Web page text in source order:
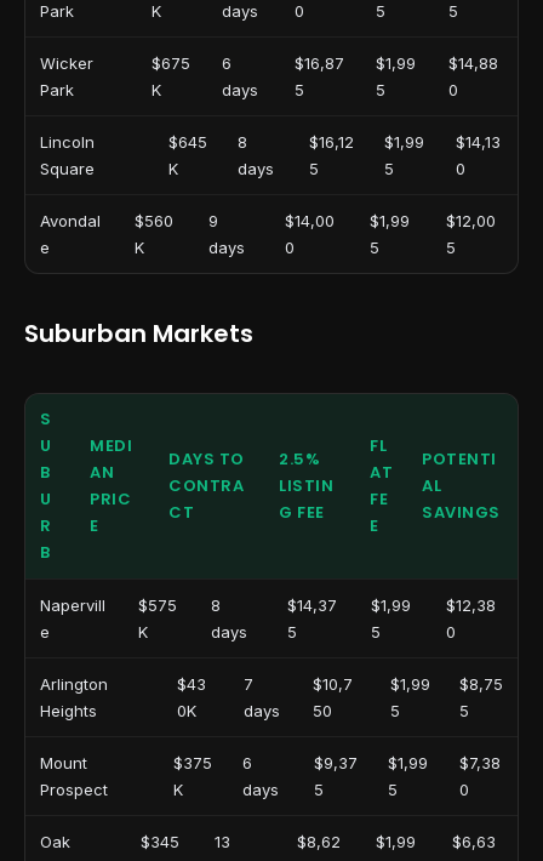
Park
K
days
0
5
5
Wicker
Park
$675
K
6
days
$16,87
5
$1,99
5
$14,88
0
Lincoln
Square
$645
K
8
days
$16,12
5
$1,99
5
$14,13
0
Avondal
e
$560
K
9
days
$14,00
0
$1,99
5
$12,00
5
Suburban Markets
S
U
B
U
R
B
MEDI
AN
PRIC
E
DAYS TO
CONTRA
CT
2.5%
LISTIN
G FEE
FL
AT
FE
E
POTENTI
AL
SAVINGS
Napervill
e
$575
K
8
days
$14,37
5
$1,99
5
$12,38
0
Arlington
Heights
$43
0K
7
days
$10,7
50
$1,99
5
$8,75
5
Mount
Prospect
$375
K
6
days
$9,37
5
$1,99
5
$7,38
0
Oak
$345
13
$8,62
$1,99
$6,63